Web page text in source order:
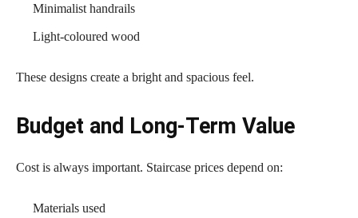
Minimalist handrails
Light-coloured wood
These designs create a bright and spacious feel.
Budget and Long-Term Value
Cost is always important. Staircase prices depend on:
Materials used